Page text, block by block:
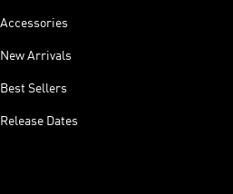
Accessories
New Arrivals
Best Sellers
Release Dates